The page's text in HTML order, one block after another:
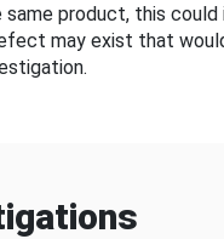
product, this
may exist that